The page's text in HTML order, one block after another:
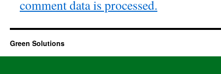
comment data is processed.
Green Solutions